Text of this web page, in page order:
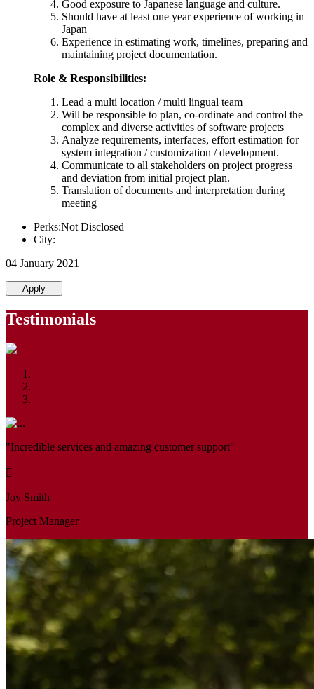
Good exposure to Japanese language and culture.
Should have at least one year experience of working in
Japan
Experience in estimating work, timelines, preparing and
maintaining project documentation.
Role & Responsibilities:
Lead a multi location / multi lingual team
Will be responsible to plan, co-ordinate and control the
complex and diverse activities of software projects
Analyze requirements, interfaces, effort estimation for
system integration / customization / development.
Communicate to all stakeholders on project progress
and deviation from initial project plan.
Translation of documents and interpretation during
meeting
Perks:Not Disclosed
City:
04 January 2021
Apply
Testimonials
"Incredible services and amazing customer support"
Joy Smith
Project Manager